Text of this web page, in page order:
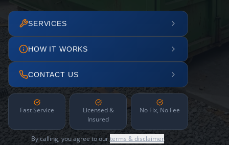
SERVICES
HOW IT WORKS
CONTACT US
Fast Service
Licensed &
Insured
No Fix, No Fee
By calling, you agree to ourterms & disclaimer.